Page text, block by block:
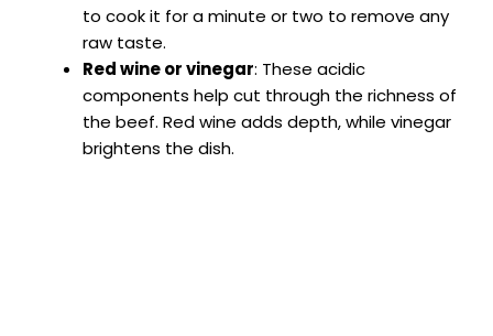
to cook it for a minute or two to remove any
raw taste.
Red wine or vinegar: These acidic
components help cut through the richness of
the beef. Red wine adds depth, while vinegar
brightens the dish.